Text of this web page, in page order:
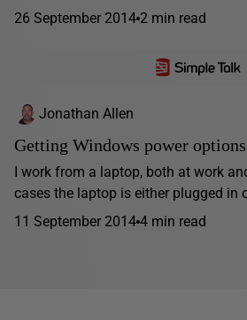
26 September 2014 2 min read
Jonathan Allen
Getting Windows power
I work from a laptop, both at work
cases the laptop is either plugged in
11 September 2014 4 min read